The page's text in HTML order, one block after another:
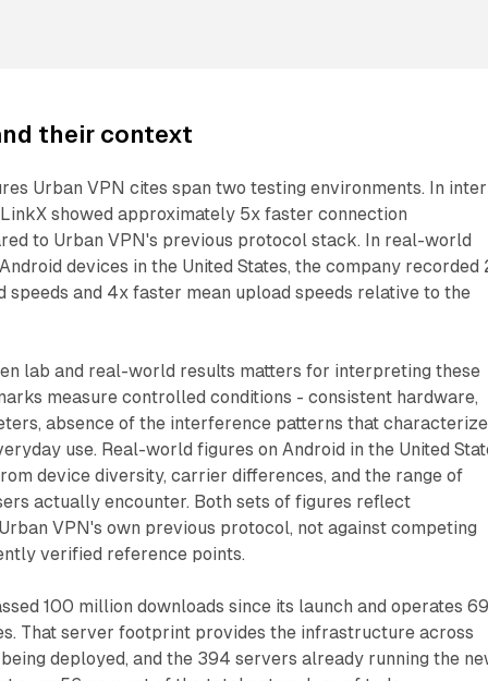
their context
Urban VPN cites span two testing environments. In
showed approximately 5x faster connection
to Urban VPN's previous protocol stack. In real-world
devices in the United States, the company recorded
speeds and 4x faster mean upload speeds relative to the
lab and real-world results matters for interpreting these
measure controlled conditions - consistent hardware,
absence of the interference patterns that characterize
use. Real-world figures on Android in the United
device diversity, carrier differences, and the range of
actually encounter. Both sets of figures reflect
VPN's own previous protocol, not against competing
verified reference points.
100 million downloads since its launch and operates
That server footprint provides the infrastructure across
deployed, and the 394 servers already running the